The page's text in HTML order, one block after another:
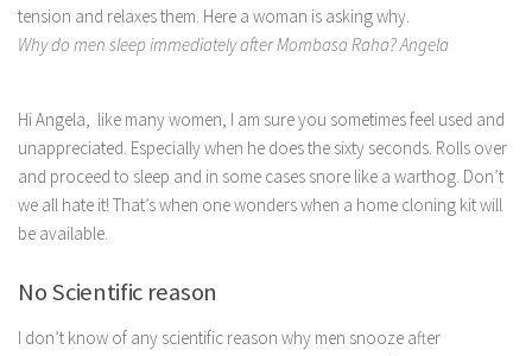
tension and relaxes them. Here a woman is asking why.
Why do men sleep immediately after Mombasa Raha? Angela
Hi Angela,
like many women, I am sure you sometimes feel used and
unappreciated. Especially when he does the sixty seconds. Rolls over
and proceed to sleep and in some cases snore like a warthog. Don’t
we all hate it! That’s when one wonders when a home cloning kit will
be available.
No Scientific reason
I don’t know of any scientific reason why men snooze after